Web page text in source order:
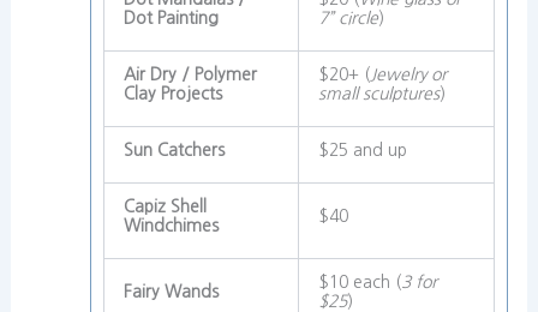
Dot Painting
7” circle)
Air Dry / Polymer
Clay Projects
$20+ ( Jewelry or
small sculptures)
Sun Catchers $25 and up
Capiz Shell
Windchimes
$40
Fairy Wands
$10 each ( 3 for
$25)